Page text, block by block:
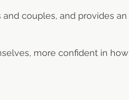
couples, and provides an
more confident in